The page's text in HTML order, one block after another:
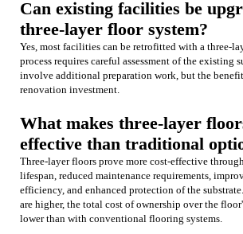
Can existing facilities be
three-layer floor system?
Yes, most facilities can be retrofitted with a three-
process requires careful assessment of the existing
involve additional preparation work, but the
renovation investment.
What makes three-layer
effective than traditional
Three-layer floors prove more cost-effective
lifespan, reduced maintenance requirements,
efficiency, and enhanced protection of the
are higher, the total cost of ownership over the
lower than with conventional flooring systems.